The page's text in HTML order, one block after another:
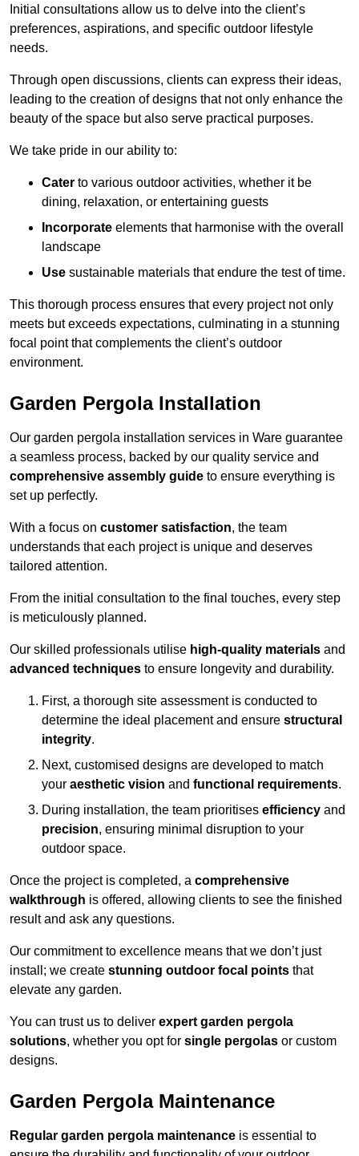
Initial consultations allow us to delve into the client’s
preferences, aspirations, and specific outdoor lifestyle
needs.
Through open discussions, clients can express their ideas,
leading to the creation of designs that not only enhance the
beauty of the space but also serve practical purposes.
We take pride in our ability to:
Cater to various outdoor activities, whether it be
dining, relaxation, or entertaining guests
Incorporate elements that harmonise with the overall
landscape
Use sustainable materials that endure the test of time.
This thorough process ensures that every project not only
meets but exceeds expectations, culminating in a stunning
focal point that complements the client’s outdoor
environment.
Garden Pergola Installation
Our garden pergola installation services in Ware guarantee
a seamless process, backed by our quality service and
comprehensive assembly guide to ensure everything is
set up perfectly.
With a focus on customer satisfaction, the team
understands that each project is unique and deserves
tailored attention.
From the initial consultation to the final touches, every step
is meticulously planned.
Our skilled professionals utilise high-quality materials and
advanced techniques to ensure longevity and durability.
First, a thorough site assessment is conducted to
determine the ideal placement and ensure structural
integrity.
Next, customised designs are developed to match
your aesthetic vision and functional requirements.
During installation, the team prioritises efficiency and
precision, ensuring minimal disruption to your
outdoor space.
Once the project is completed, a comprehensive
walkthrough is offered, allowing clients to see the finished
result and ask any questions.
Our commitment to excellence means that we don’t just
install; we create stunning outdoor focal points that
elevate any garden.
You can trust us to deliver expert garden pergola
solutions, whether you opt for single pergolas or custom
designs.
Garden Pergola Maintenance
Regular garden pergola maintenance is essential to